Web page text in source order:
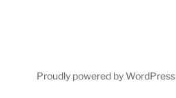
Proudly powered by WordPress